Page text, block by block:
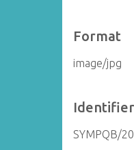
Format
image/jpg
Identifier
SYMPQB/